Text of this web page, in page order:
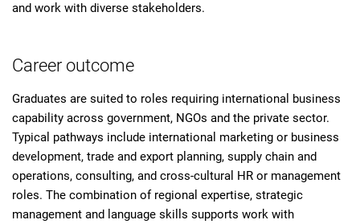
and work with diverse stakeholders.
Career outcome
Graduates are suited to roles requiring international business
capability across government, NGOs and the private sector.
Typical pathways include international marketing or business
development, trade and export planning, supply chain and
operations, consulting, and cross-cultural HR or management
roles. The combination of regional expertise, strategic
management and language skills supports work with